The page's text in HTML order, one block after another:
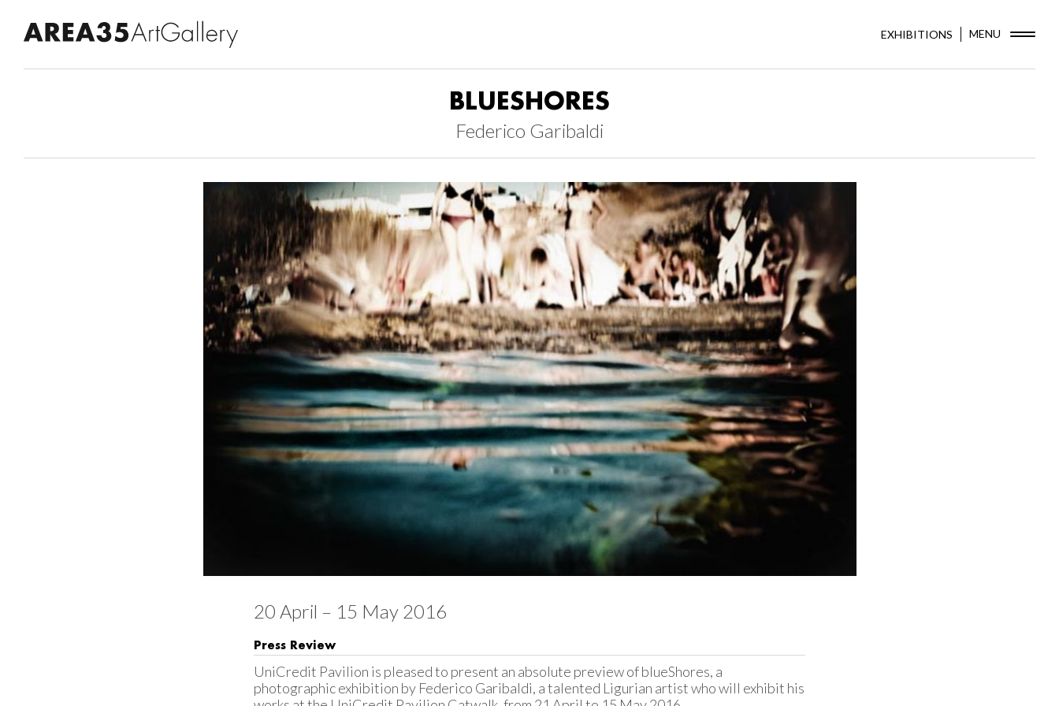
EXHIBITIONS MENU
BLUESHORES
Federico Garibaldi
20 April – 15 May 2016
Press Review
UniCredit Pavilion is pleased to present an absolute preview of blueShores, a
photographic exhibition by Federico Garibaldi, a talented Ligurian artist who will exhibit his